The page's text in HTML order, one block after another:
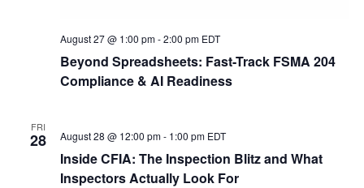
Beyond Spreadsheets: Fast-Track FSMA 204
Compliance & AI Readiness
August 27 @ 1:00 pm-2:00 pm EDT
FRI
28
Inside CFIA: The Inspection Blitz and What
Inspectors Actually Look For
August 28 @ 12:00 pm- 1:00 pm EDT